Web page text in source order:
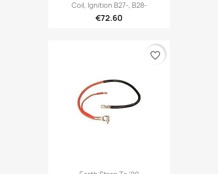
Coil, Ignition B27-, B28-
€72.60
favorite_border